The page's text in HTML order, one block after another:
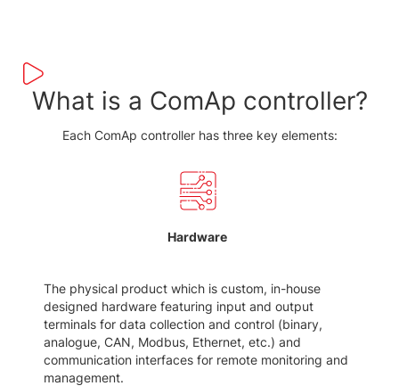
What is a ComAp controller?
Each ComAp controller has three key elements:
Hardware
The physical product which is custom, in-house
designed hardware featuring input and output
terminals for data collection and control (binary,
analogue, CAN, Modbus, Ethernet, etc.) and
communication interfaces for remote monitoring and
management.